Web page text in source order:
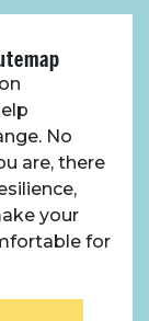
No
are, there
your
for